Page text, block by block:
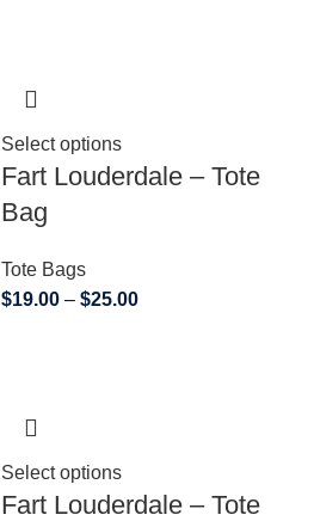
Select options
Fart Louderdale – Tote
Bag
Tote Bags
$19.00 – $25.00
Select options
Fart Louderdale – Tote